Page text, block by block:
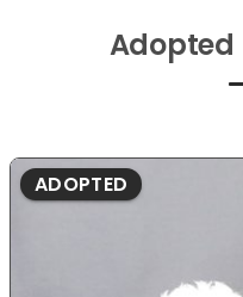
Adopted
ADOPTED